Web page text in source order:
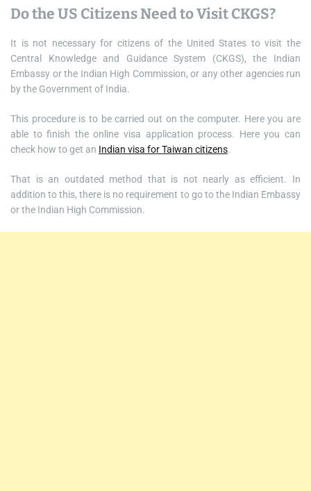
Do the US Citizens Need to Visit CKGS?
It is not necessary for citizens of the United States to visit the
Central Knowledge and Guidance System (CKGS), the Indian
Embassy or the Indian High Commission, or any other agencies run
by the Government of India.
This procedure is to be carried out on the computer. Here you are
able to finish the online visa application process. Here you can
check how to get an Indian visa for Taiwan citizens.
That is an outdated method that is not nearly as efficient. In
addition to this, there is no requirement to go to the Indian Embassy
or the Indian High Commission.